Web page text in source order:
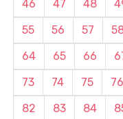
46 47 48
55
56 57
64
65 66
73
74 75 76
82
83 84